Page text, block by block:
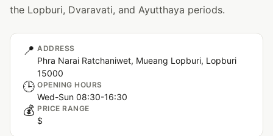
the Lopburi, Dvaravati, and Ayutthaya periods.
📍 ADDRESS
Phra Narai Ratchaniwet, Mueang Lopburi, Lopburi
15000
🕒 OPENING HOURS
Wed-Sun 08:30-16:30
💰 PRICE RANGE
$